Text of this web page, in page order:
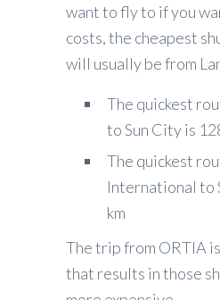
want to fly to if you
costs, the cheapest
will usually be from
The quickest
to Sun City is
The quickest
International to
km
The trip from ORTIA
that results in those